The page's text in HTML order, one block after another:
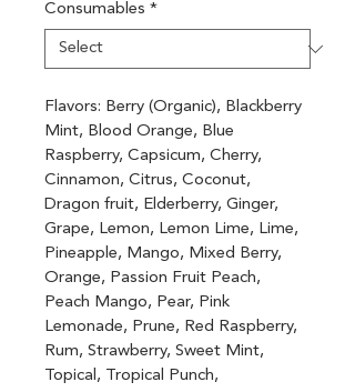
Consumables *
Flavors: Berry (Organic), Blackberry
Mint, Blood Orange, Blue
Raspberry, Capsicum, Cherry,
Cinnamon, Citrus, Coconut,
Dragon fruit, Elderberry, Ginger,
Grape, Lemon, Lemon Lime, Lime,
Pineapple, Mango, Mixed Berry,
Orange, Passion Fruit Peach,
Peach Mango, Pear, Pink
Lemonade, Prune, Red Raspberry,
Rum, Strawberry, Sweet Mint,
Topical, Tropical Punch,